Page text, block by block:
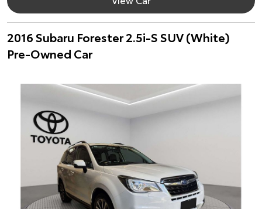
2016 Subaru Forester 2.5i-S SUV (White)
Pre-Owned Car